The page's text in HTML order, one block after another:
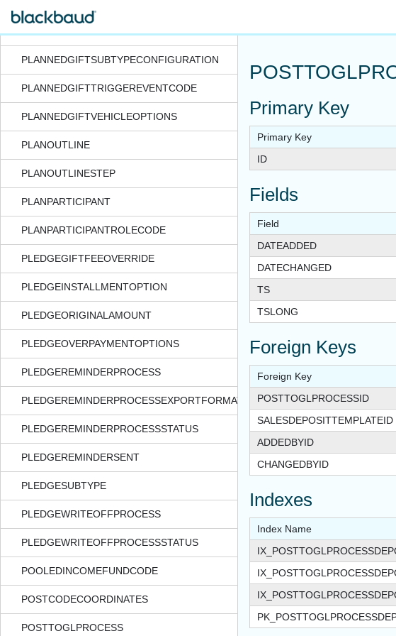
PLANNEDGIFTSITE
PLANNEDGIFTSUBTYPECONFIGURATION
PLANNEDGIFTTRIGGEREVENTCODE
PLANNEDGIFTVEHICLEOPTIONS
PLANOUTLINE
PLANOUTLINESTEP
PLANPARTICIPANT
PLANPARTICIPANTROLECODE
PLEDGEGIFTFEEOVERRIDE
PLEDGEINSTALLMENTOPTION
PLEDGEORIGINALAMOUNT
PLEDGEOVERPAYMENTOPTIONS
PLEDGEREMINDERPROCESS
PLEDGEREMINDERPROCESSEXPORTFORMAT
PLEDGEREMINDERPROCESSSTATUS
PLEDGEREMINDERSENT
PLEDGESUBTYPE
PLEDGEWRITEOFFPROCESS
PLEDGEWRITEOFFPROCESSSTATUS
POOLEDINCOMEFUNDCODE
POSTCODECOORDINATES
POSTTOGLPROCESS
Primary Key
Primary Key
ID
Fields
Field
DATEADDED
DATECHANGED
TS
TSLONG
Foreign Keys
Foreign Key
POSTTOGLPROCESSID
SALESDEPOSITTEMPLATEID
ADDEDBYID
CHANGEDBYID
Indexes
Index Name